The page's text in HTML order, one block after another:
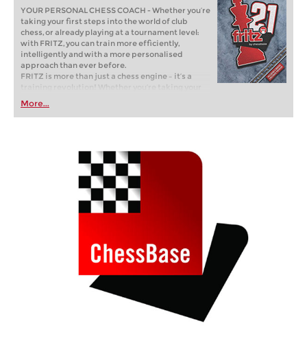
YOUR PERSONAL CHESS COACH - Whether you’re
taking your first steps into the world of club
chess, or already playing at a tournament level:
with FRITZ, you can train more efficiently,
intelligently and with a more personalised
approach than ever before.
FRITZ is more than just a chess engine – it’s a
training revolution! Whether you’re taking your
first steps into the world of club chess, or already
playing at a tournament level: with FRITZ, you can
train more efficiently, intelligently and with a
More...